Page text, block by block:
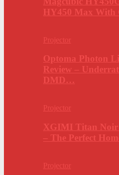
HY450 Max With
Projector
Optoma Photon
Review –
DMD…
Projector
XGIMI Titan Noir
– The Perfect
Projector